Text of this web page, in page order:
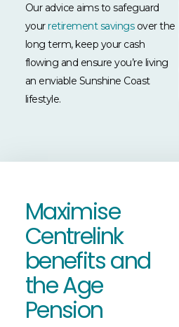
Our advice aims to safeguard
your retirement savingsover the
long term, keep your cash
flowing and ensure you’re living
an enviable Sunshine Coast
lifestyle.
Maximise
Centrelink
benefits and
the Age
Pension